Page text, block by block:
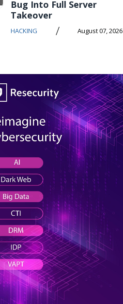
Bug Into Full Server
Takeover
HACKING / August 07, 2026